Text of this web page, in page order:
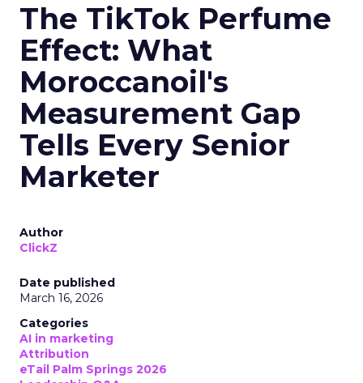
The TikTok Perfume
Effect: What
Moroccanoil's
Measurement Gap
Tells Every Senior
Marketer
Author
ClickZ
Date published
March 16, 2026
Categories
AI in marketing
Attribution
eTail Palm Springs 2026